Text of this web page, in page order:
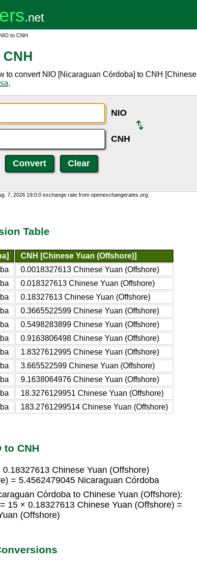
to CNH
to convert NIO [Nicaraguan Córdoba] to CNH [Chinese
.
NIO
CNH
7, 2026 19:0:0 exchange rate from openexchangerates.org.
Table
CNH [Chinese Yuan (Offshore)]
0.0018327613 Chinese Yuan (Offshore)
0.018327613 Chinese Yuan (Offshore)
0.18327613 Chinese Yuan (Offshore)
0.3665522599 Chinese Yuan (Offshore)
0.5498283899 Chinese Yuan (Offshore)
0.9163806498 Chinese Yuan (Offshore)
1.8327612995 Chinese Yuan (Offshore)
3.665522599 Chinese Yuan (Offshore)
9.1638064976 Chinese Yuan (Offshore)
18.3276129951 Chinese Yuan (Offshore)
183.2761299514 Chinese Yuan (Offshore)
to CNH
Chinese Yuan (Offshore)
= 5.4562479045 Nicaraguan Córdoba
Córdoba to Chinese Yuan (Offshore):
15 × 0.18327613 Chinese Yuan (Offshore) =
(Offshore)